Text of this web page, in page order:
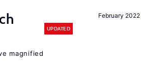
February 2022
UPDATED
magnified